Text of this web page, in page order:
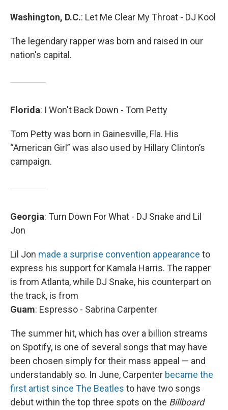
Washington, D.C.: Let Me Clear My Throat - DJ Kool
The legendary rapper was born and raised in our
nation's capital.
Florida: I Won't Back Down - Tom Petty
Tom Petty was born in Gainesville, Fla. His
“American Girl” was also used by Hillary Clinton’s
campaign.
Georgia: Turn Down For What - DJ Snake and Lil
Jon
Lil Jon made a surprise convention appearance to
express his support for Kamala Harris. The rapper
is from Atlanta, while DJ Snake, his counterpart on
the track, is from
Guam: Espresso - Sabrina Carpenter
The summer hit, which has over a billion streams
on Spotify, is one of several songs that may have
been chosen simply for their mass appeal — and
understandably so. In June, Carpenter became the
first artist since The Beatles to have two songs
debut within the top three spots on the Billboard